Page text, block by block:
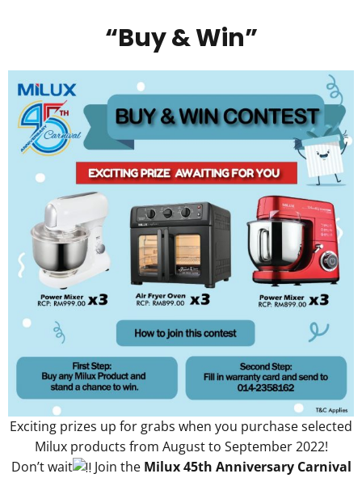
“Buy & Win”
Exciting prizes up for grabs when you purchase selected
Milux products from August to September 2022!
Don’t wait
Join the Milux 45th Anniversary Carnival